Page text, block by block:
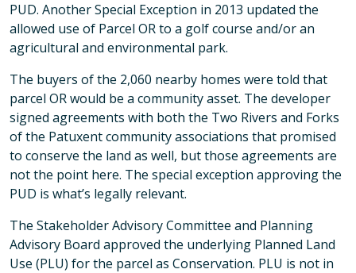
PUD. Another Special Exception in 2013 updated the
allowed use of Parcel OR to a golf course and/or an
agricultural and environmental park.
The buyers of the 2,060 nearby homes were told that
parcel OR would be a community asset. The developer
signed agreements with both the Two Rivers and Forks
of the Patuxent community associations that promised
to conserve the land as well, but those agreements are
not the point here. The special exception approving the
PUD is what’s legally relevant.
The Stakeholder Advisory Committee and Planning
Advisory Board approved the underlying Planned Land
Use (PLU) for the parcel as Conservation. PLU is not in